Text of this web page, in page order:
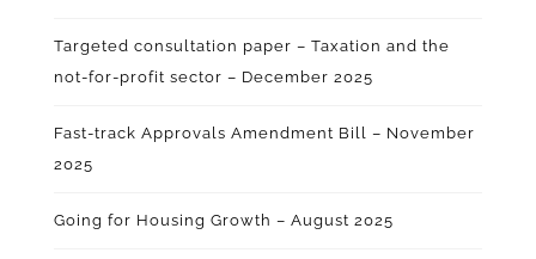
Targeted consultation paper – Taxation and the
not-for-profit sector – December 2025
Fast-track Approvals Amendment Bill – November
2025
Going for Housing Growth – August 2025